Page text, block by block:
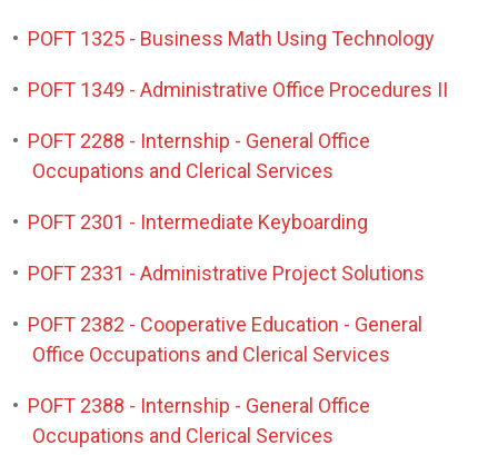
• POFT 1325 - Business Math Using Technology
• POFT 1349 - Administrative Office Procedures II
• POFT 2288 - Internship - General Office
Occupations and Clerical Services
• POFT 2301 - Intermediate Keyboarding
• POFT 2331 - Administrative Project Solutions
• POFT 2382 - Cooperative Education - General
Office Occupations and Clerical Services
• POFT 2388 - Internship - General Office
Occupations and Clerical Services